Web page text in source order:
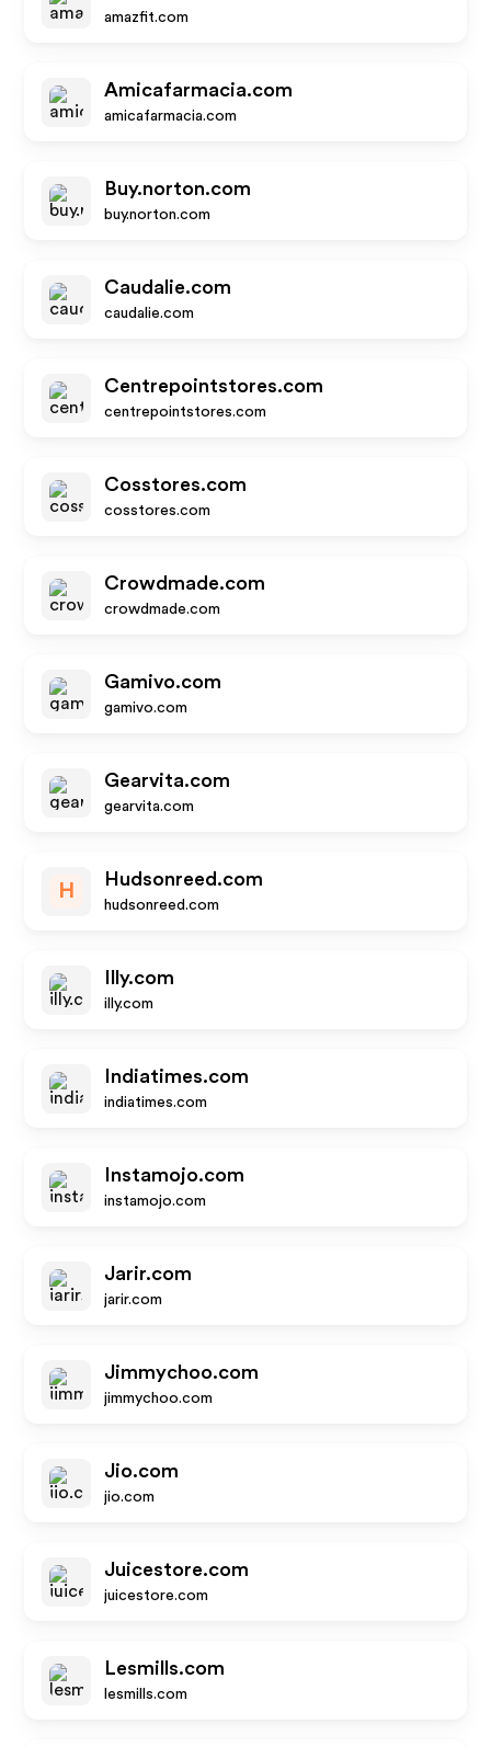
amazfit.com
Amicafarmacia.com
amicafarmacia.com
Buy.norton.com
buy.norton.com
Caudalie.com
caudalie.com
Centrepointstores.com
centrepointstores.com
Cosstores.com
cosstores.com
Crowdmade.com
crowdmade.com
Gamivo.com
gamivo.com
Gearvita.com
gearvita.com
H
Hudsonreed.com
hudsonreed.com
Illy.com
illy.com
Indiatimes.com
indiatimes.com
Instamojo.com
instamojo.com
Jarir.com
jarir.com
Jimmychoo.com
jimmychoo.com
Jio.com
jio.com
Juicestore.com
juicestore.com
Lesmills.com
lesmills.com